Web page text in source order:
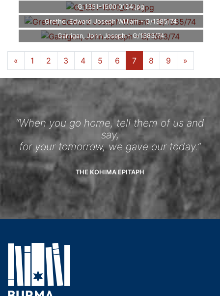
G_1351-1500_0124.jpg
Grethe, Edward Joseph William - G/1385/74
Garrigan, John Joseph - G/1383/74
« 1 2 3 4 5 6 7 8 9 »
“When you go home, tell them of us and
say,
for your tomorrow, we gave our today.”
THE KOHIMA EPITAPH